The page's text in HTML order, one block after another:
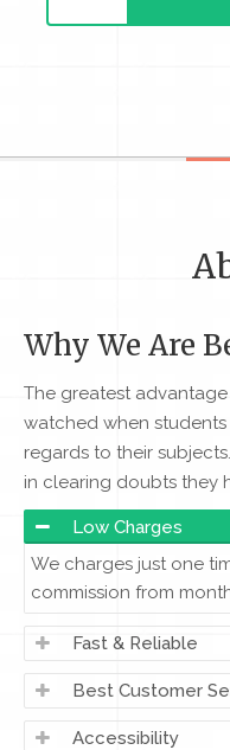
Why We Are
The greatest
watched when
regards to their
in clearing doubts they
Low Charges
We charges just one
commission from
Fast & Reliable
Best Customer
Accessibility